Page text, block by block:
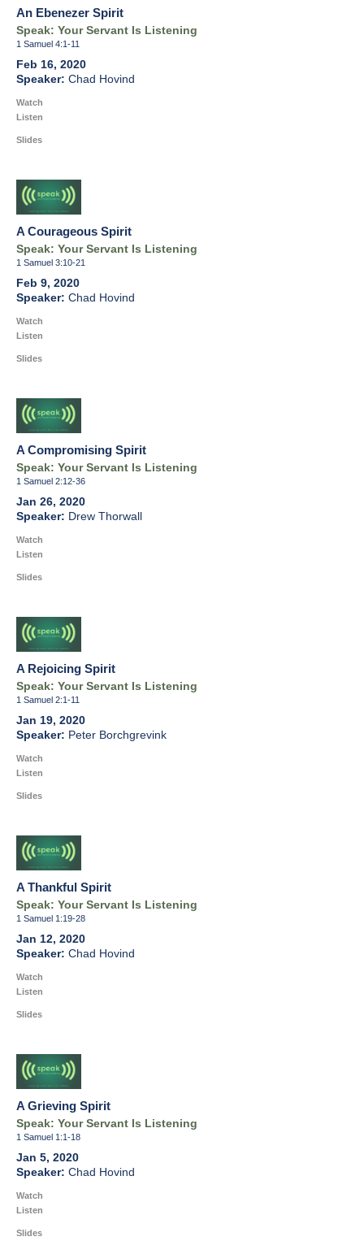
An Ebenezer Spirit
Speak: Your Servant Is Listening
1 Samuel 4:1-11
Feb 16, 2020
Chad Hovind
Watch
Listen
Slides
A Courageous Spirit
Speak: Your Servant Is Listening
1 Samuel 3:10-21
Feb 9, 2020
Chad Hovind
Watch
Listen
Slides
A Compromising Spirit
Speak: Your Servant Is Listening
1 Samuel 2:12-36
Jan 26, 2020
Drew Thorwall
Watch
Listen
Slides
A Rejoicing Spirit
Speak: Your Servant Is Listening
1 Samuel 2:1-11
Jan 19, 2020
Peter Borchgrevink
Watch
Listen
Slides
A Thankful Spirit
Speak: Your Servant Is Listening
1 Samuel 1:19-28
Jan 12, 2020
Chad Hovind
Watch
Listen
Slides
A Grieving Spirit
Speak: Your Servant Is Listening
1 Samuel 1:1-18
Jan 5, 2020
Chad Hovind
Watch
Listen
Slides